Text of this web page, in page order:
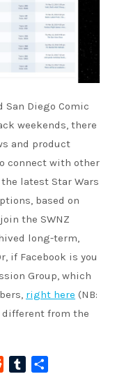
San Diego Comic
weekends, there
and product
connect with other
latest Star Wars
based on
the SWNZ
long-term,
if Facebook is you
Group, which
right here (NB:
different from the
RedditTumblr